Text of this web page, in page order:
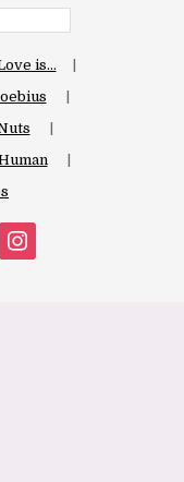
is…
instagram